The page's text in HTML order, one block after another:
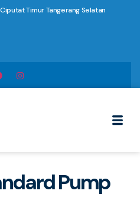
Timur Tangerang Selatan
Pump